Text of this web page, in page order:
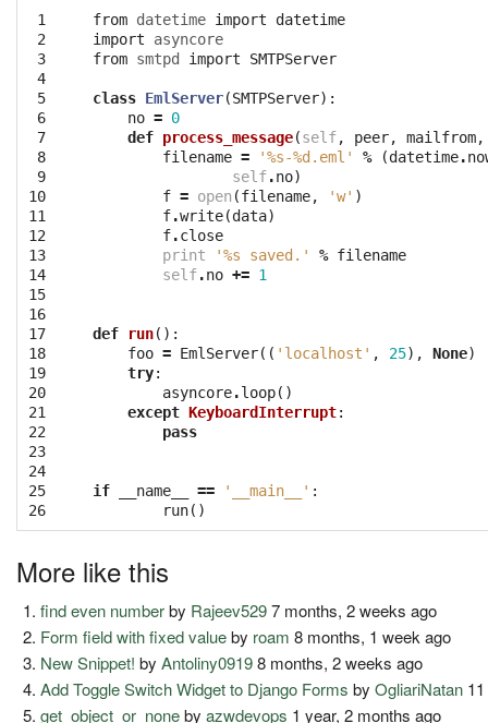
1
2
3
4
5
6
7
8
9
10
11
12
13
14
15
16
17
18
19
20
21
22
23
24
25
26
from datetime import
datetime
import
asyncore
from smtpd import SMTPServer
class EmlServer(SMTPServer):
no = 0
def process_message(self, peer, mailfrom,
filename = '%s-%d .eml' % (datetime.
self.no)
f = open (filename, 'w' )
f.write(data)
f.close
print
'%s saved.' % filename
self.no += 1
def run():
foo = EmlServer(( 'localhost' , 25), None)
try:
asyncore.loop()
except KeyboardInterrupt:
pass
if __name__ == '__main__' :
run()
More like this
find even numberby Rajeev5297 months, 2 weeks ago
Form field with fixed valueby roam 8 months, 1 week ago
New Snippet! byAntoliny09198 months, 2 weeks ago
Add Toggle Switch Widget to Django Forms byOgliariNatan
get_object_or_nonebyazwdevops 1 year, 2 months ago